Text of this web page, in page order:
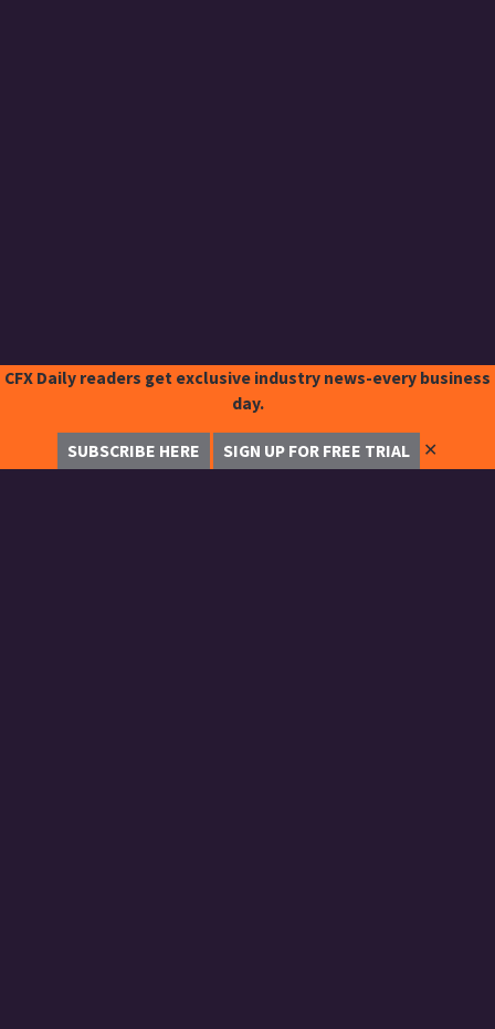
CFX Daily readers get exclusive industry news-every business
day.
SUBSCRIBE HERE SIGN UP FOR FREE TRIAL ✕